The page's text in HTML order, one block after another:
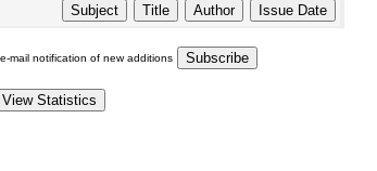
mail notification of new additions